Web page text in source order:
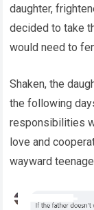
daughter,
decided to take
would need to
Shaken, the
the following
responsibilities
love and
wayward